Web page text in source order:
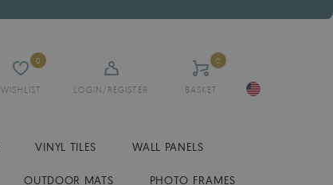
WISHLIST
0
LOGIN/REGISTER BASKET
0
VINYL TILES WALL PANELS
OUTDOOR MATS PHOTO FRAMES